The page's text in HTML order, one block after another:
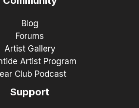
Blog
Forums
Artist Gallery
Artist Program
Club Podcast
Support